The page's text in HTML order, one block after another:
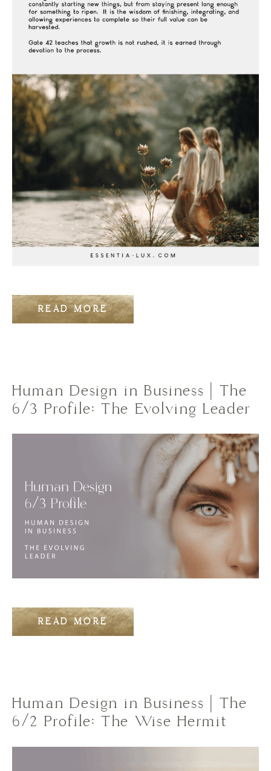
READ MORE
Human Design in Business | The
6/3 Profile: The Evolving Leader
READ MORE
Human Design in Business | The
6/2 Profile: The Wise Hermit